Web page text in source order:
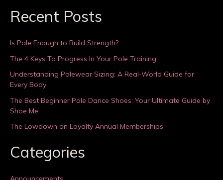
Recent Posts
Is Pole Enough to Build Strength?
The 4 Keys To Progress In Your Pole Training
Understanding Polewear Sizing: A Real-World Guide for
Every Body
The Best Beginner Pole Dance Shoes: Your Ultimate Guide by
Shoe Me
The Lowdown on Loyalty Annual Memberships
Categories